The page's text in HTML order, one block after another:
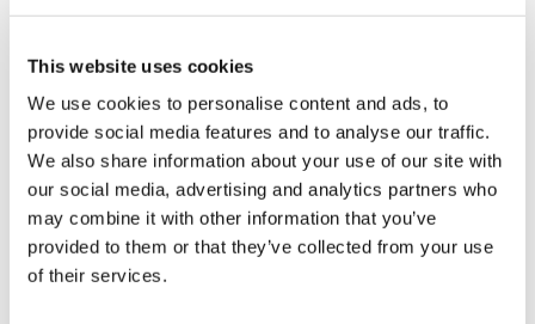
This website uses cookies
We use cookies to personalise content and ads, to
provide social media features and to analyse our traffic.
We also share information about your use of our site with
our social media, advertising and analytics partners who
may combine it with other information that you’ve
provided to them or that they’ve collected from your use
of their services.
Travel Agency (Certificate No: 12276).
health institution.
About Us
How It Works
Pre-Op Guide
Authors & Reviewers
Flymedi Referral Program
Payment Plans
Careers
FAQ